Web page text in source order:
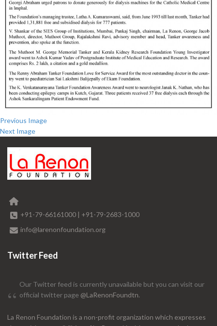
Previous Image
Next Image
+91-79-66161000 | +91-79-2683-1000
info@larenonfoundation.org
Twitter Feed
Our Twitter feed is currently unavailable but you can visit our
official twitter page @LaRenonFoundtn.
La Renon Foundation is a non-profit organization which expresses